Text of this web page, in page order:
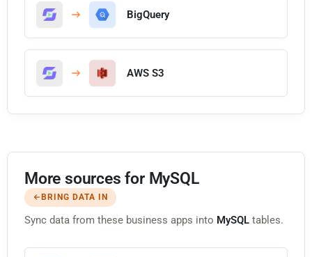
BigQuery
AWS S3
More sources for MySQL
BRING DATA IN
Sync data from these business apps into MySQL tables.